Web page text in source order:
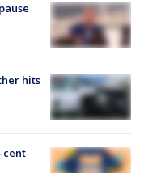
hits
cent